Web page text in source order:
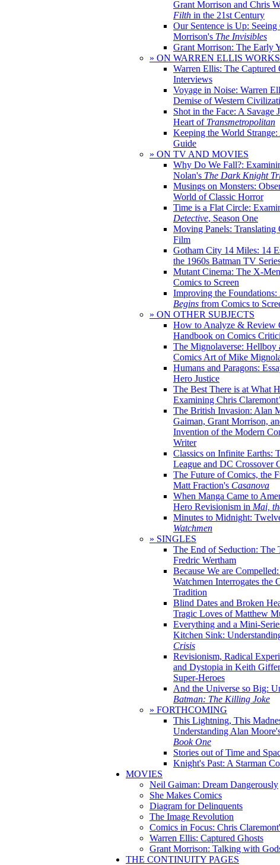
Grant Morrison and Chris
Filth in the 21st Century
Our Sentence is Up: Seeing
Morrison's The Invisibles
Grant Morrison: The Early
» ON WARREN ELLIS WORKS
Warren Ellis: The Captured
Interviews
Voyage in Noise: Warren
Demise of Western
Shot in the Face: A Savage
Heart of Transmetropolitan
Keeping the World Strange:
Guide
» ON TV AND MOVIES
Why Do We Fall?:
Nolan's The Dark Knight
Musings on Monsters:
World of Classic Horror
Time is a Flat Circle:
Detective, Season One
Moving Panels: Translating
Film
Gotham City 14 Miles: 14
the 1960s Batman TV
Mutant Cinema: The X-
Comics to Screen
Improving the Foundations:
Begins from Comics to
» ON OTHER SUBJECTS
How to Analyze & Review
Handbook on Comics
The Mignolaverse: Hellboy
Comics Art of Mike
Humans and Paragons:
Hero Justice
The Best There is at What
Examining Chris
The British Invasion: Alan
Gaiman, Grant Morrison,
Invention of the Modern
Writer
Classics on Infinite Earths:
League and DC Crossover
The Future of Comics, the
Matt Fraction's Casanova
When Manga Came to
Hero Revisionism in Mai,
Minutes to Midnight:
Watchmen
» SINGLES
The End of Seduction: The
Fredric Wertham
Because We are
Watchmen Interrogates the
Tradition
Blind Dates and Broken
Tragic Loves of Matthew
Everything and a Mini-
Kitchen Sink:
Crisis
Revisionism, Radical
and Dystopia in Keith
Super-Heroes
And the Universe so Big:
Batman: The Killing Joke
» FORTHCOMING
This Lightning, This
Understanding Alan
Book One
Stories out of Time and
Knight's Past: A Starman
MOVIES
Neil Gaiman: Dream Dangerously
She Makes Comics
Diagram for Delinquents
The Image Revolution
Comics in Focus: Chris
Warren Ellis: Captured Ghosts
Grant Morrison: Talking with
THE CONTINUITY PAGES